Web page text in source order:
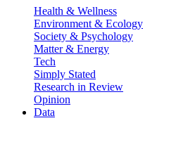
Health & Wellness
Environment & Ecology
Society & Psychology
Matter & Energy
Tech
Simply Stated
Research in Review
Opinion
Data